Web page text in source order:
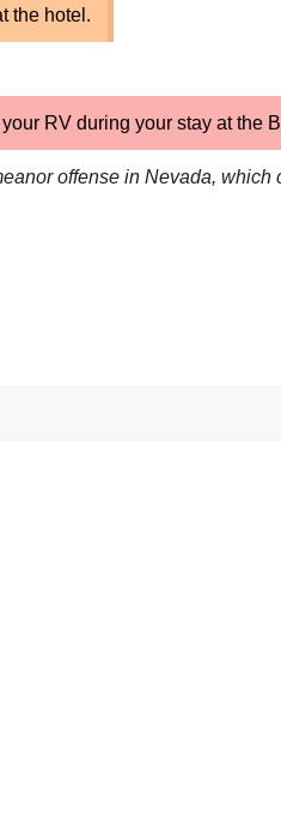
the hotel.
RV during your stay at the
offense in Nevada, which